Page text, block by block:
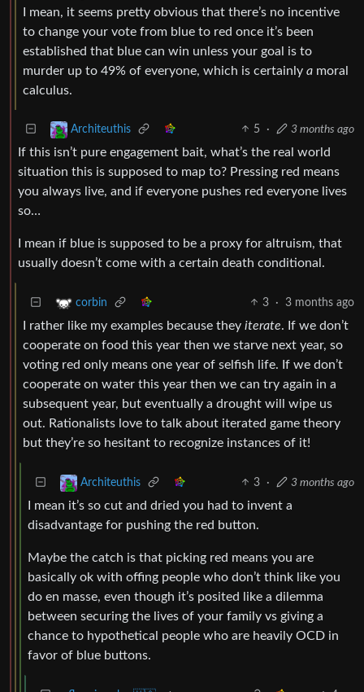
I mean, it seems pretty obvious that there’s no incentive
to change your vote from blue to red once it’s been
established that blue can win unless your goal is to
murder up to 49% of everyone, which is certainly a moral
calculus.
Architeuthis 5 · 3 months ago
If this isn’t pure engagement bait, what’s the real world
situation this is supposed to map to? Pressing red means
you always live, and if everyone pushes red everyone lives
so…
I mean if blue is supposed to be a proxy for altruism, that
usually doesn’t come with a certain death conditional.
corbin 3 · 3 months ago
I rather like my examples because they iterate. If we don’t
cooperate on food this year then we starve next year, so
voting red only means one year of selfish life. If we don’t
cooperate on water this year then we can try again in a
subsequent year, but eventually a drought will wipe us
out. Rationalists love to talk about iterated game theory
but they’re so hesitant to recognize instances of it!
Architeuthis 3 · 3 months ago
I mean it’s so cut and dried you had to invent a
disadvantage for pushing the red button.
Maybe the catch is that picking red means you are
basically ok with offing people who don’t think like you
do en masse, even though it’s posited like a dilemma
between securing the lives of your family vs giving a
chance to hypothetical people who are heavily OCD in
favor of blue buttons.